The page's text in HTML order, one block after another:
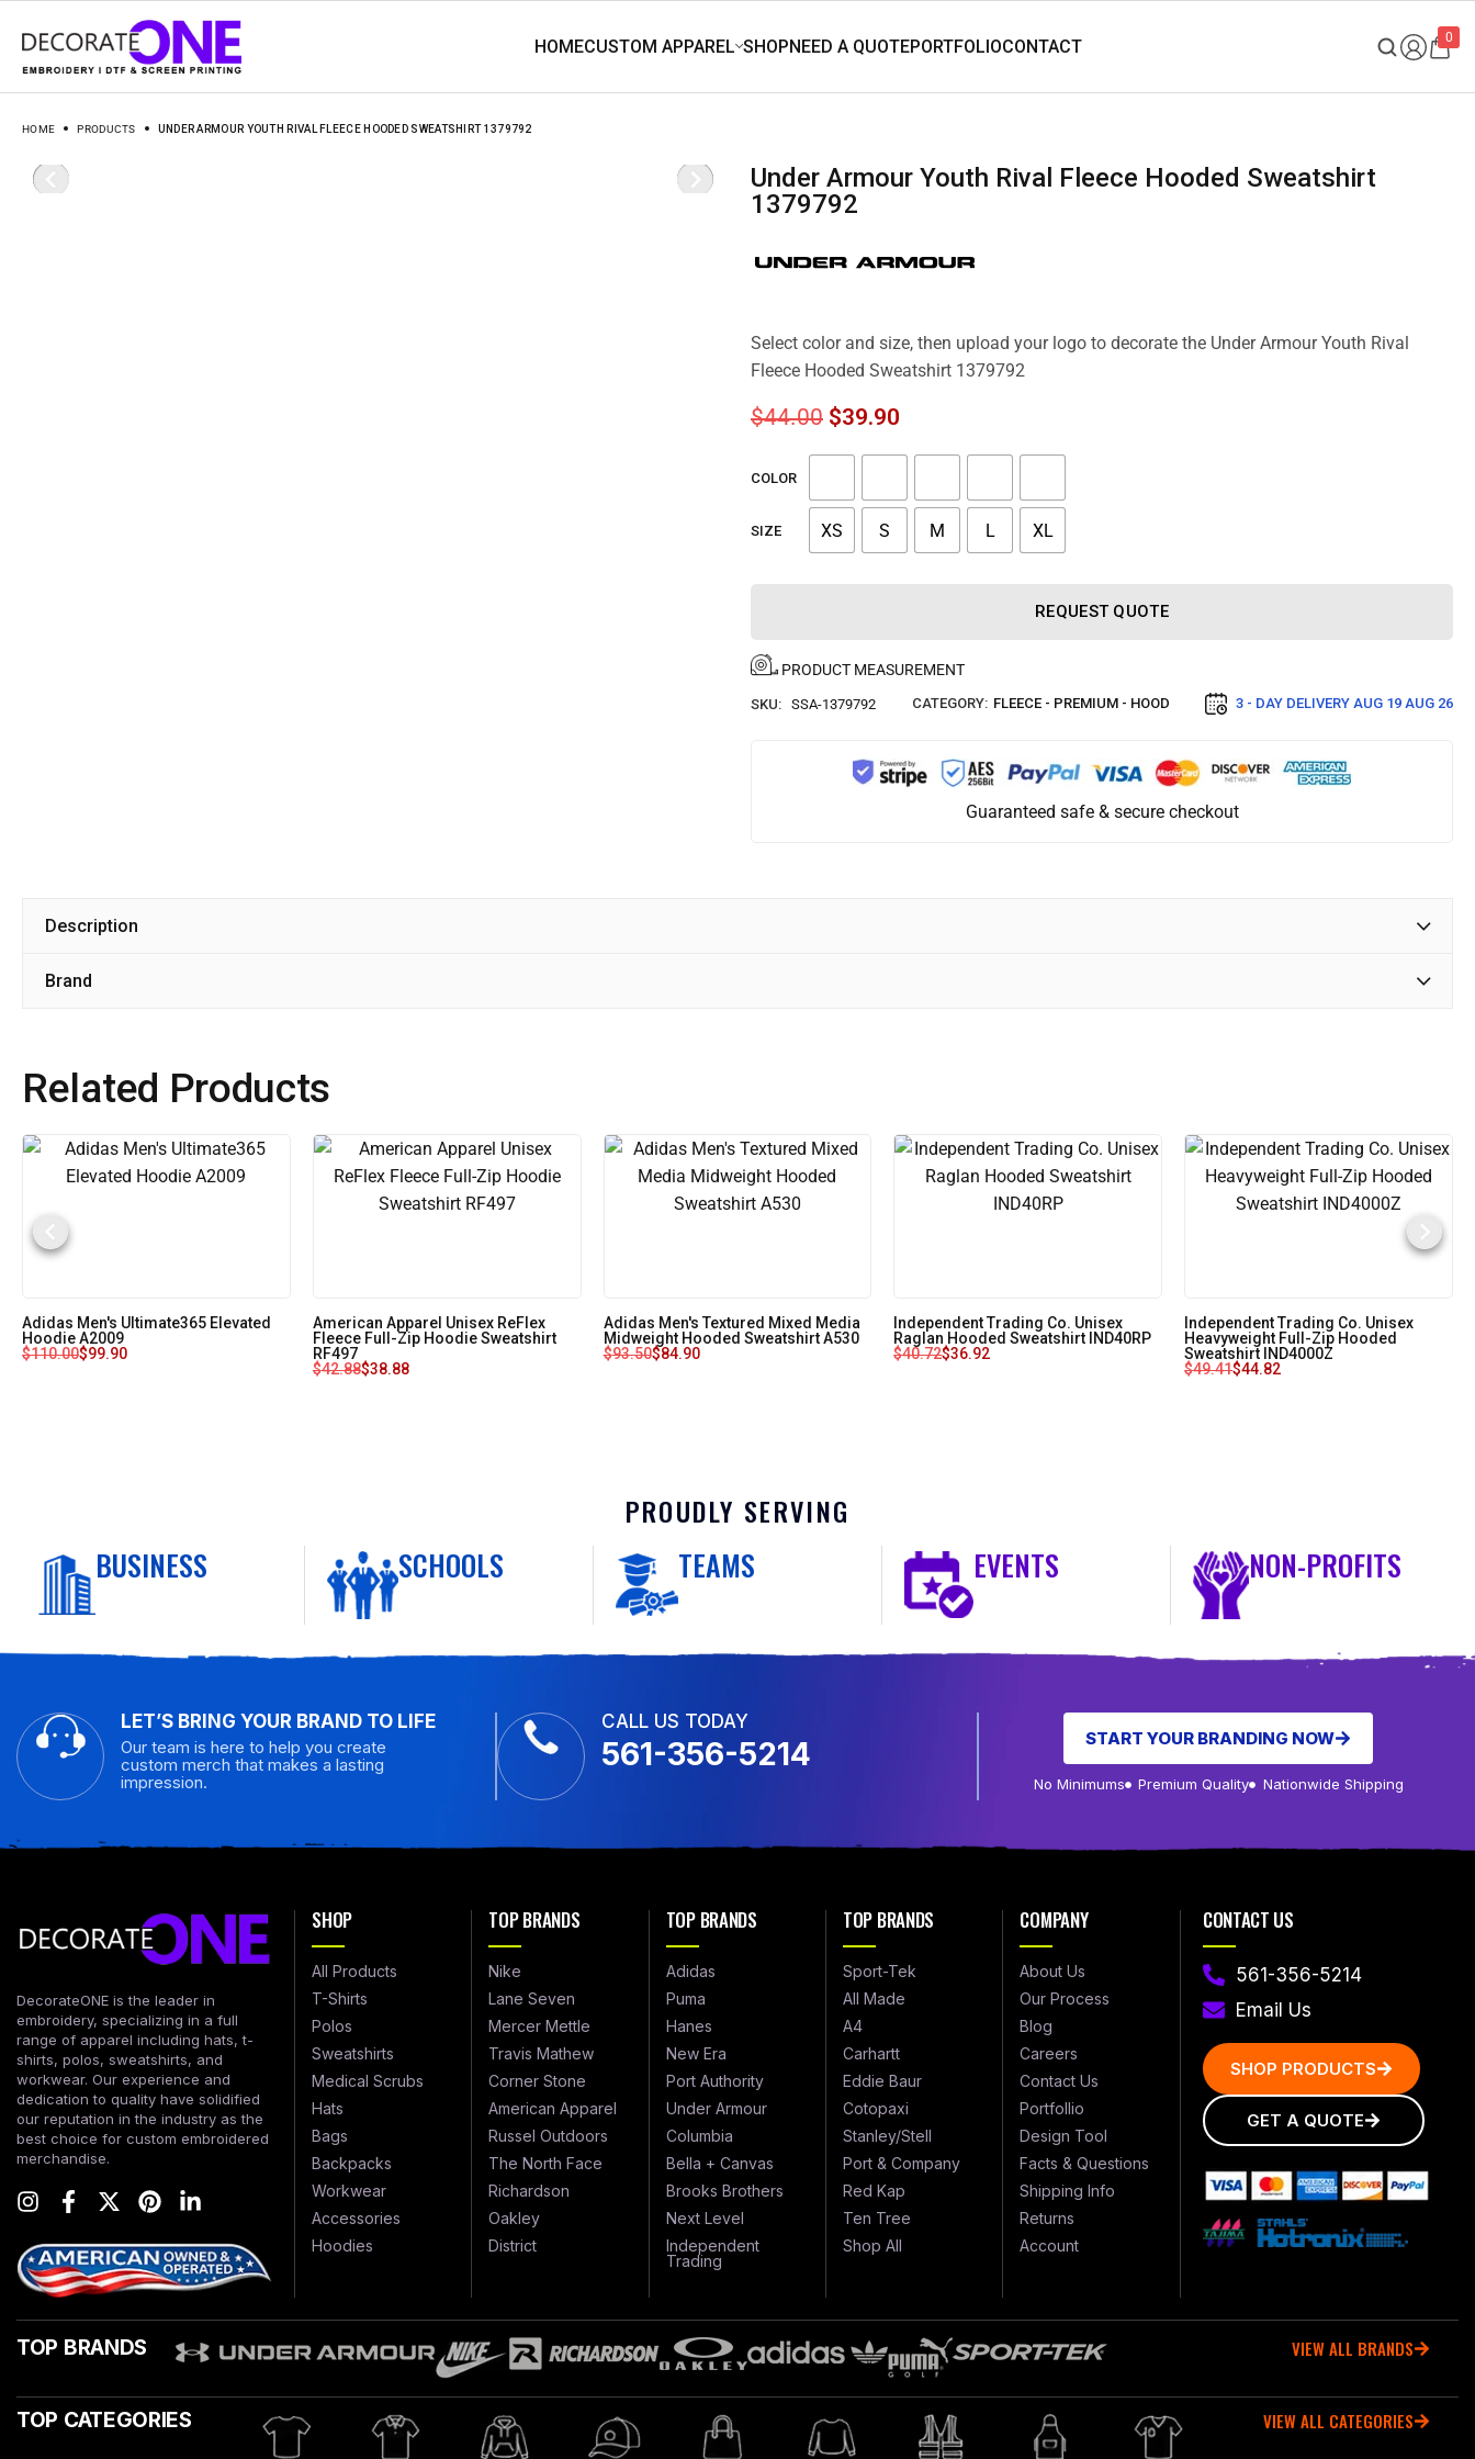
0
HOME PRODUCTS UNDER ARMOUR YOUTH RIVAL FLEECE HOODED SWEATSHIRT 1379792
Under Armour Youth Rival Fleece Hooded Sweatshirt
1379792
Select color and size, then upload your logo to decorate the Under Armour Youth Rival
Fleece Hooded Sweatshirt 1379792
$44.00 $39.90
COLOR
SIZE XS S M L XL
REQUEST QUOTE
PRODUCT MEASUREMENT
SKU: SSA-1379792 CATEGORY: FLEECE - PREMIUM - HOOD 3 - DAY DELIVERY AUG 19 AUG 26
Guaranteed safe & secure checkout
Description
Brand
Related Products
Adidas Men's Ultimate365 Elevated
Hoodie A2009
$110.00$99.90
American Apparel Unisex ReFlex
Fleece Full-Zip Hoodie Sweatshirt
RF497
$42.88$38.88
Adidas Men's Textured Mixed Media
Midweight Hooded Sweatshirt A530
$93.50$84.90
Independent Trading Co. Unisex
Raglan Hooded Sweatshirt IND40RP
$40.72$36.92
Independent Trading Co. Unisex
Heavyweight Full-Zip Hooded
Sweatshirt IND4000Z
$49.41$44.82
PROUDLY SERVING
BUSINESS SCHOOLS TEAMS EVENTS NON-PROFITS
LET’S BRING YOUR BRAND TO LIFE
Our team is here to help you create
custom merch that makes a lasting
impression.
CALL US TODAY
561-356-5214 START YOUR BRANDING NOW
No Minimums Premium Quality Nationwide Shipping
DecorateONE is the leader in
embroidery, specializing in a full
range of apparel including hats, t-
shirts, polos, sweatshirts, and
workwear. Our experience and
dedication to quality have solidified
our reputation in the industry as the
best choice for custom embroidered
merchandise.
SHOP
All Products
T-Shirts
Polos
Sweatshirts
Medical Scrubs
Hats
Bags
Backpacks
Workwear
Accessories
Hoodies
TOP BRANDS
Nike
Lane Seven
Mercer Mettle
Travis Mathew
Corner Stone
American Apparel
Russel Outdoors
The North Face
Richardson
Oakley
District
TOP BRANDS
Adidas
Puma
Hanes
New Era
Port Authority
Under Armour
Columbia
Bella + Canvas
Brooks Brothers
Next Level
Independent
Trading
TOP BRANDS
Sport-Tek
All Made
A4
Carhartt
Eddie Baur
Cotopaxi
Stanley/Stell
Port & Company
Red Kap
Ten Tree
Shop All
COMPANY
About Us
Our Process
Blog
Careers
Contact Us
Portfollio
Design Tool
Facts & Questions
Shipping Info
Returns
Account
CONTACT US
561-356-5214
Email Us
SHOP PRODUCTS
GET A QUOTE
TOP BRANDS VIEW ALL BRANDS
TOP CATEGORIES VIEW ALL CATEGORIES